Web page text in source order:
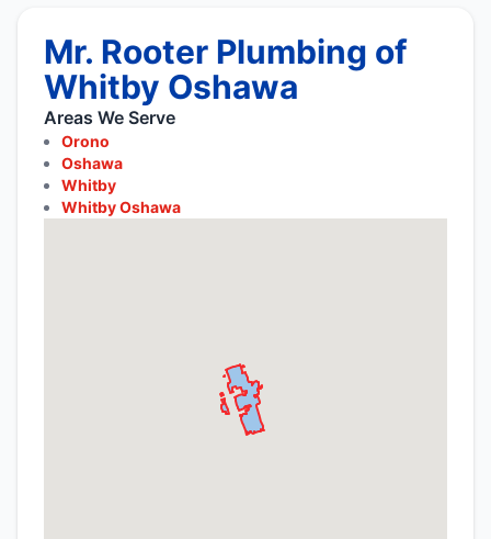
Mr. Rooter Plumbing of
Whitby Oshawa
Areas We Serve
Orono
Oshawa
Whitby
Whitby Oshawa